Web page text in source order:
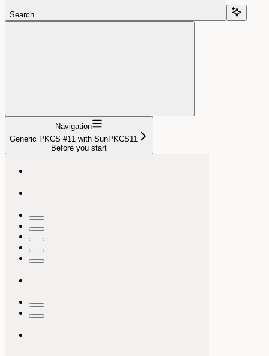
Search...
Navigation
Generic PKCS #11 with SunPKCS11
Before you start